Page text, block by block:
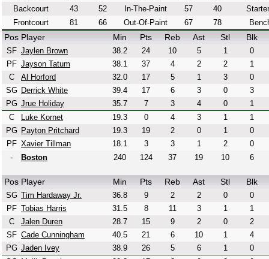
Backcourt
43
52
Frontcourt
81 66
In-The-Paint
57
40
Out-Of-Paint
67 78
Pos Player Min Pts Reb Ast Stl Blk
SF Jaylen Brown 38.2 24 10 5 1
0
PF Jayson Tatum 38.1 37 4 2 2
1
C
Al Horford 32.0 17 5 1 3
0
SG Derrick White 39.4 17 6 3 0
3
PG Jrue Holiday 35.7 7 3 4 0
1
C
Luke Kornet 19.3 0 4 3 1
1
PG Payton Pritchard 19.3 19 2 0 1
0
PF Xavier Tillman 18.1 3 3 1 2
0
-
Boston 240 124 37 19 10 6
Pos Player Min Pts Reb Ast Stl Blk
SG Tim Hardaway Jr. 36.8 9 2 2 0
0
PF Tobias Harris 31.5 8 11 3 1
1
C
Jalen Duren 28.7 15 9 2 0
2
SF Cade Cunningham 40.5 21 6 10 1
4
PG Jaden Ivey 38.9 26 5 6 1
0